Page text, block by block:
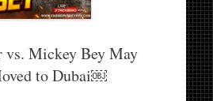
vs. Mickey Bey May
to Dubai￼